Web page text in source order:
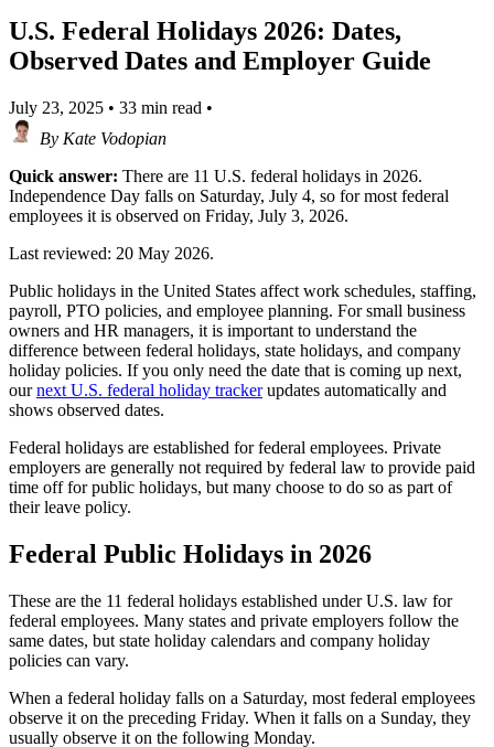
U.S. Federal Holidays 2026: Dates,
Observed Dates and Employer Guide
July 23, 2025 • 33 min read •
By Kate Vodopian
Quick answer: There are 11 U.S. federal holidays in 2026.
Independence Day falls on Saturday, July 4, so for most federal
employees it is observed on Friday, July 3, 2026.
Last reviewed: 20 May 2026.
Public holidays in the United States affect work schedules, staffing,
payroll, PTO policies, and employee planning. For small business
owners and HR managers, it is important to understand the
difference between federal holidays, state holidays, and company
holiday policies. If you only need the date that is coming up next,
ournext U.S. federal holiday trackerupdates automatically and
shows observed dates.
Federal holidays are established for federal employees. Private
employers are generally not required by federal law to provide paid
time off for public holidays, but many choose to do so as part of
their leave policy.
Federal Public Holidays in 2026
These are the 11 federal holidays established under U.S. law for
federal employees. Many states and private employers follow the
same dates, but state holiday calendars and company holiday
policies can vary.
When a federal holiday falls on a Saturday, most federal employees
observe it on the preceding Friday. When it falls on a Sunday, they
usually observe it on the following Monday.